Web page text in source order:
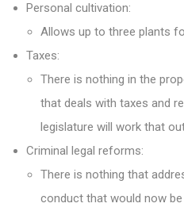
Personal cultivation:
Allows up to three plants
Taxes:
There is nothing in the
that deals with taxes and
legislature will work that
Criminal legal reforms:
There is nothing that
conduct that would now be